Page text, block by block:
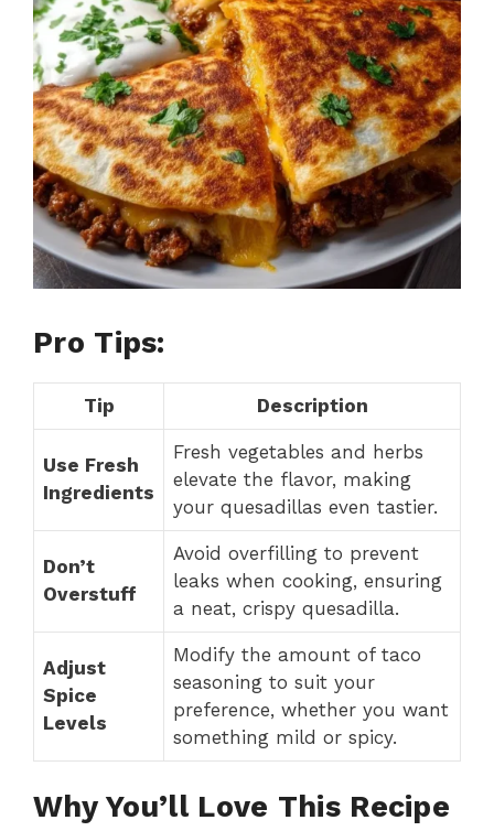
i
d
e
o
Pro Tips:
Tip Description
Use Fresh
Ingredients
Fresh vegetables and herbs
elevate the flavor, making
your quesadillas even tastier.
Don’t
Overstuff
Avoid overfilling to prevent
leaks when cooking, ensuring
a neat, crispy quesadilla.
Adjust
Spice
Levels
Modify the amount of taco
seasoning to suit your
preference, whether you want
something mild or spicy.
Why You’ll Love This Recipe